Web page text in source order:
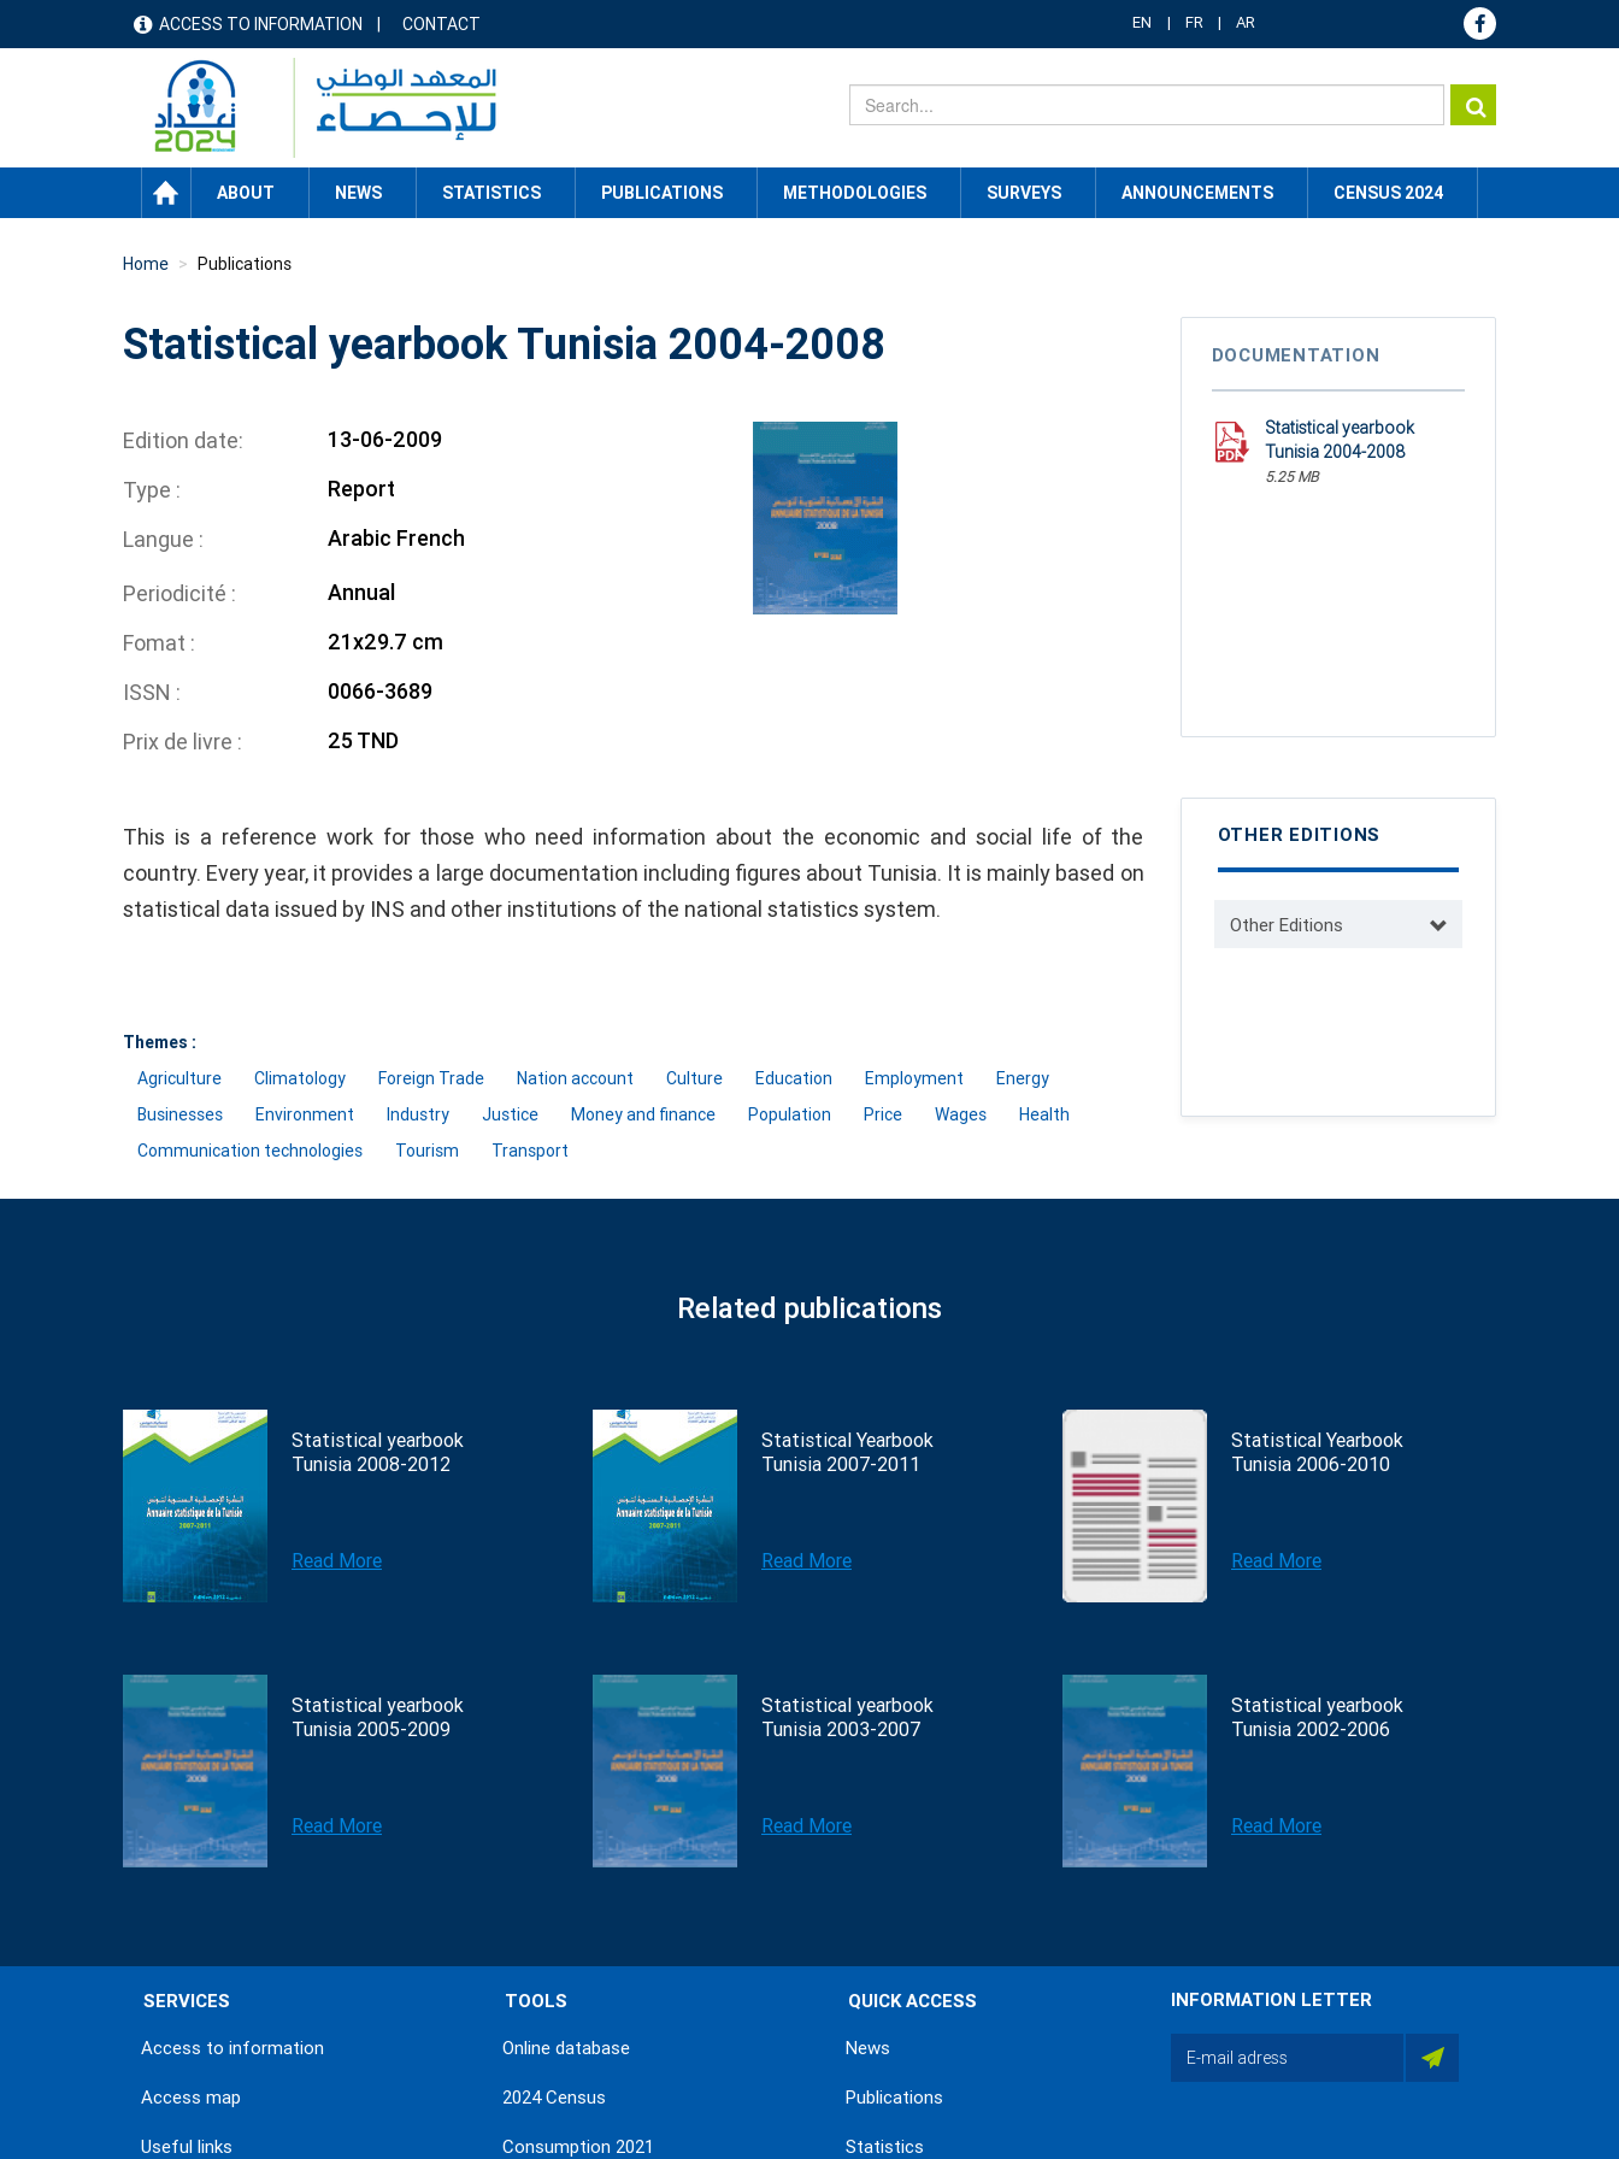
menu
header
ACCESS TO INFORMATION CONTACT EN FR AR
HOME ABOUT NEWS STATISTICS PUBLICATIONS METHODOLOGIES SURVEYS ANNOUNCEMENTS CENSUS 2024
Home Publications
Statistical yearbook Tunisia 2004-2008
Edition date
13-06-2009
Type
Report
Langue
Arabic French
Periodicité
Annual
Fomat
21x29.7 cm
ISSN
0066-3689
Prix de livre
25 TND
This is a reference work for those who need information about the economic and social life of the
country. Every year, it provides a large documentation including figures about Tunisia. It is mainly based on
statistical data issued by INS and other institutions of the national statistics system.
Themes :
Agriculture
Climatology Foreign Trade Nation account Culture Education Employment
Energy
Businesses
Environment Industry Justice Money and finance Population Price Wages
Health
Communication technologies
Tourism Transport
DOCUMENTATION
Statistical yearbook
Tunisia 2004-2008
5.25 MB
OTHER EDITIONS
Other Editions
Related publications
Statistical yearbook
Tunisia 2008-2012
Read More
Statistical Yearbook
Tunisia 2007-2011
Read More
Statistical Yearbook
Tunisia 2006-2010
Read More
Statistical yearbook
Tunisia 2005-2009
Read More
Statistical yearbook
Tunisia 2003-2007
Read More
Statistical yearbook
Tunisia 2002-2006
Read More
SERVICES
Access to information
Access map
Useful links
TOOLS
Online database
2024 Census
Consumption 2021
QUICK ACCESS
News
Publications
Statistics
INFORMATION LETTER